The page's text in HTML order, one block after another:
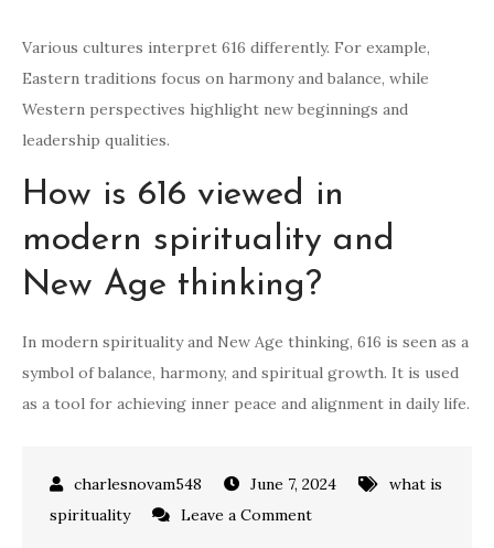
Various cultures interpret 616 differently. For example,
Eastern traditions focus on harmony and balance, while
Western perspectives highlight new beginnings and
leadership qualities.
How is 616 viewed in
modern spirituality and
New Age thinking?
In modern spirituality and New Age thinking, 616 is seen as a
symbol of balance, harmony, and spiritual growth. It is used
as a tool for achieving inner peace and alignment in daily life.
June 7, 2024
what is
spirituality
Leave a Commenton